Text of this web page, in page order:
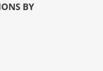
BY